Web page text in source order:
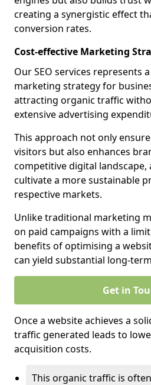
creating a synergistic effect
conversion rates.
Cost-effective Marketing
Our SEO services represents
marketing strategy for
attracting organic traffic
extensive advertising
This approach not only
visitors but also enhances
competitive digital
cultivate a more sustainable
respective markets.
Unlike traditional marketing
on paid campaigns with a
benefits of optimising a
can yield substantial long-
Get in
Once a website achieves a
traffic generated leads to
acquisition costs.
This organic traffic is